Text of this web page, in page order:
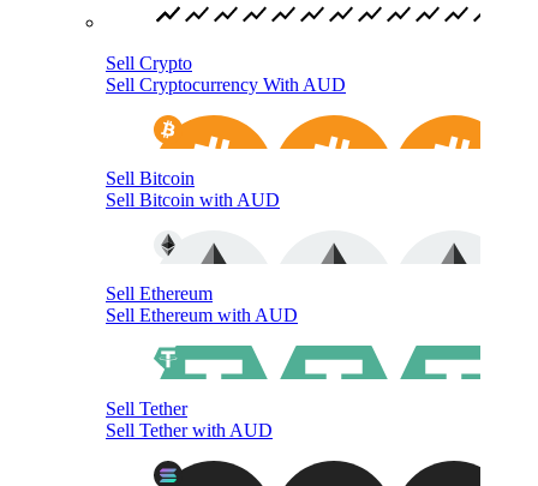
Sell Crypto
Sell Cryptocurrency With AUD
Sell Bitcoin
Sell Bitcoin with AUD
Sell Ethereum
Sell Ethereum with AUD
Sell Tether
Sell Tether with AUD